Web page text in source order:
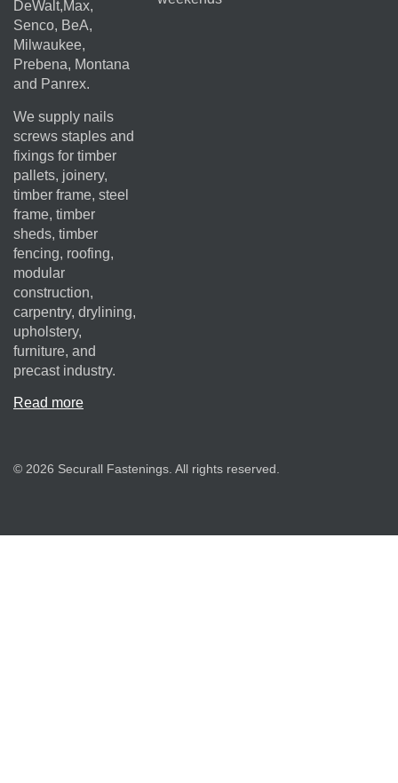
DeWalt,Max,
Senco, BeA,
Milwaukee,
Prebena, Montana
and Panrex.
We supply nails
screws staples and
fixings for timber
pallets, joinery,
timber frame, steel
frame, timber
sheds, timber
fencing, roofing,
modular
construction,
carpentry, drylining,
upholstery,
furniture, and
precast industry.
Read more
© 2026 Securall Fastenings. All rights reserved.